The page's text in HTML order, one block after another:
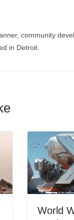
community
in Detroit.
World